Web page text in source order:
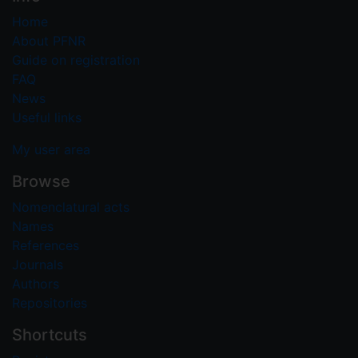
Home
About PFNR
Guide on registration
FAQ
News
Useful links
My user area
Browse
Nomenclatural acts
Names
References
Journals
Authors
Repositories
Shortcuts